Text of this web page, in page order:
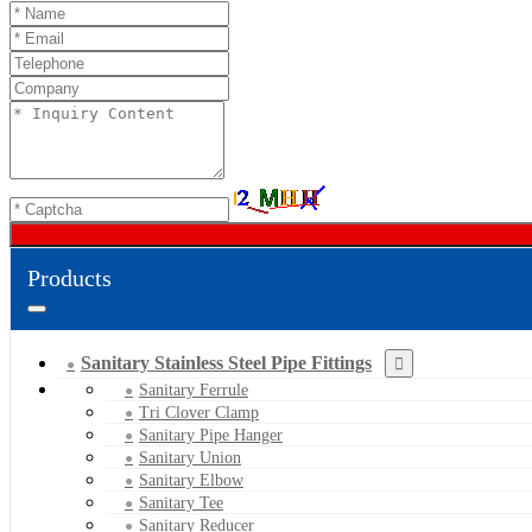
Products
Sanitary Stainless Steel Pipe Fittings
Sanitary Ferrule
Tri Clover Clamp
Sanitary Pipe Hanger
Sanitary Union
Sanitary Elbow
Sanitary Tee
Sanitary Reducer